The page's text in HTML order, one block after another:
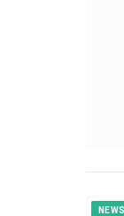
NEWS